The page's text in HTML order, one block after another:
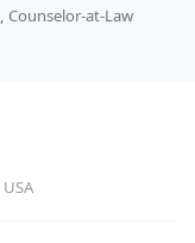
Counselor-at-Law